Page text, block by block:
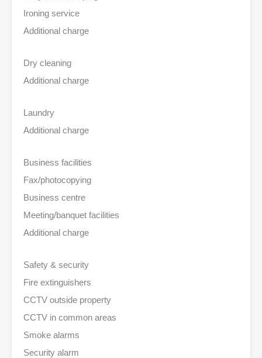
Ironing service
Additional charge
Dry cleaning
Additional charge
Laundry
Additional charge
Business facilities
Fax/photocopying
Business centre
Meeting/banquet facilities
Additional charge
Safety & security
Fire extinguishers
CCTV outside property
CCTV in common areas
Smoke alarms
Security alarm